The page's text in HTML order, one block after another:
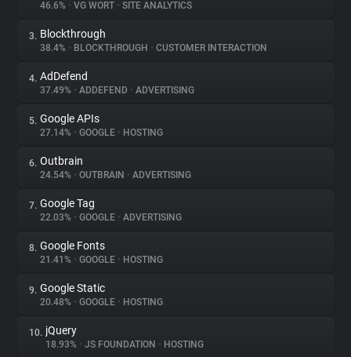
About
Trackers
Websites
Explorer
Tracking Reach
46.6% • VG WORT • SITE ANALYTICS
3. Blockthrough
38.4% • BLOCKTHROUGH • CUSTOMER INTERACTION
4. AdDefend
37.49% • ADDEFEND • ADVERTISING
5. Google APIs
27.14% • GOOGLE • HOSTING
6. Outbrain
24.54% • OUTBRAIN • ADVERTISING
7. Google Tag
22.03% • GOOGLE • ADVERTISING
8. Google Fonts
21.41% • GOOGLE • HOSTING
9. Google Static
20.48% • GOOGLE • HOSTING
10. jQuery
18.93% • JS FOUNDATION • HOSTING